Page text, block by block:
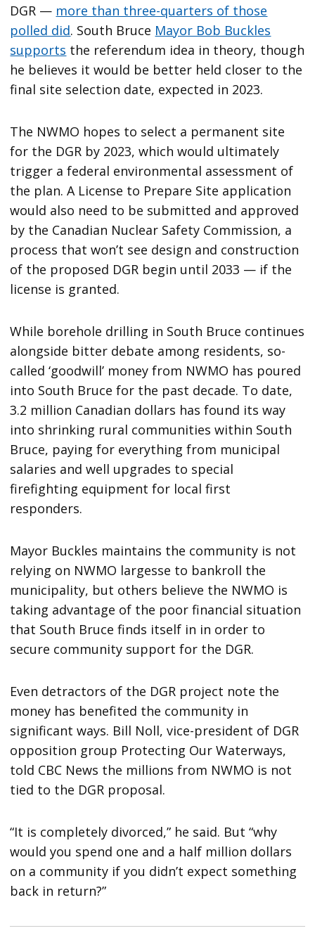
DGR — more than three-quarters of those
polled did. South Bruce Mayor Bob Buckles
supports the referendum idea in theory, though
he believes it would be better held closer to the
final site selection date, expected in 2023.
The NWMO hopes to select a permanent site
for the DGR by 2023, which would ultimately
trigger a federal environmental assessment of
the plan. A License to Prepare Site application
would also need to be submitted and approved
by the Canadian Nuclear Safety Commission, a
process that won’t see design and construction
of the proposed DGR begin until 2033 — if the
license is granted.
While borehole drilling in South Bruce continues
alongside bitter debate among residents, so-
called ‘goodwill’ money from NWMO has poured
into South Bruce for the past decade. To date,
3.2 million Canadian dollars has found its way
into shrinking rural communities within South
Bruce, paying for everything from municipal
salaries and well upgrades to special
firefighting equipment for local first
responders.
Mayor Buckles maintains the community is not
relying on NWMO largesse to bankroll the
municipality, but others believe the NWMO is
taking advantage of the poor financial situation
that South Bruce finds itself in in order to
secure community support for the DGR.
Even detractors of the DGR project note the
money has benefited the community in
significant ways. Bill Noll, vice-president of DGR
opposition group Protecting Our Waterways,
told CBC News the millions from NWMO is not
tied to the DGR proposal.
“It is completely divorced,” he said. But “why
would you spend one and a half million dollars
on a community if you didn’t expect something
back in return?”